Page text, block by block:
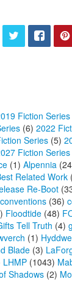
Fiction Series
(6) 2022
Series (5)
Fiction Series
(1) Alpennia
Related Work
Re-Boot
conventions (36)
Floodtide (48)
Tell Truth (4)
(1)
Blade (3)
LHMP (1043)
Shadows (2)